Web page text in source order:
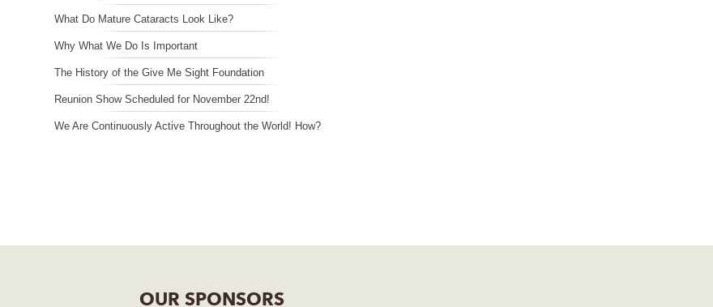
What Do Mature Cataracts Look Like?
Why What We Do Is Important
The History of the Give Me Sight Foundation
Reunion Show Scheduled for November 22nd!
We Are Continuously Active Throughout the World! How?
OUR SPONSORS